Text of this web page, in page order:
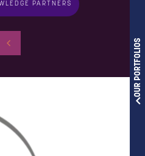
OUR PORTFOLIOS
PARTNERS